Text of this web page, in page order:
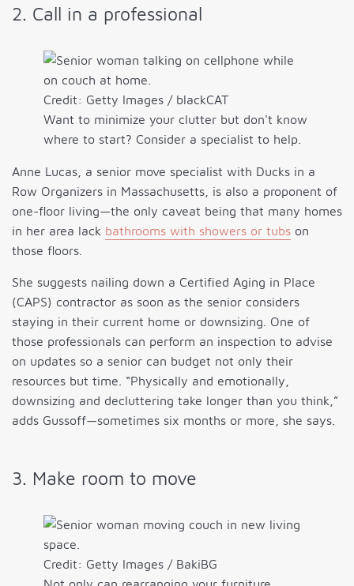
2. Call in a professional
Credit: Getty Images / blackCAT
Want to minimize your clutter but don't know
where to start? Consider a specialist to help.
Anne Lucas, a senior move specialist with Ducks in a
Row Organizers in Massachusetts, is also a proponent of
one-floor living—the only caveat being that many homes
in her area lack bathrooms with showers or tubs on
those floors.
She suggests nailing down a Certified Aging in Place
(CAPS) contractor as soon as the senior considers
staying in their current home or downsizing. One of
those professionals can perform an inspection to advise
on updates so a senior can budget not only their
resources but time. “Physically and emotionally,
downsizing and decluttering take longer than you think,”
adds Gussoff—sometimes six months or more, she says.
3. Make room to move
Credit: Getty Images / BakiBG